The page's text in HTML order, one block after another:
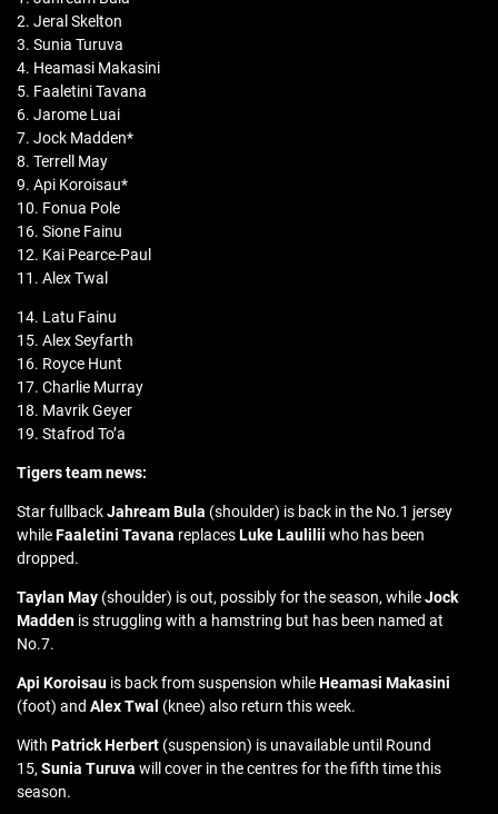
2. Jeral Skelton
3. Sunia Turuva
4. Heamasi Makasini
5. Faaletini Tavana
6. Jarome Luai
7. Jock Madden*
8. Terrell May
9. Api Koroisau*
10. Fonua Pole
16. Sione Fainu
12. Kai Pearce-Paul
11. Alex Twal
14. Latu Fainu
15. Alex Seyfarth
16. Royce Hunt
17. Charlie Murray
18. Mavrik Geyer
19. Stafrod To’a
Tigers team news:
Star fullbackJahream Bula (shoulder) is back in the No.1 jersey
whileFaaletini Tavana replacesLuke Laulilii who has been
dropped.
Taylan May (shoulder) is out, possibly for the season, whileJock
Madden is struggling with a hamstring but has been named at
No.7.
Api Koroisau is back from suspension whileHeamasi Makasini
(foot) and Alex Twal (knee) also return this week.
With Patrick Herbert (suspension) is unavailable until Round
15,Sunia Turuva will cover in the centres for the fifth time this
season.